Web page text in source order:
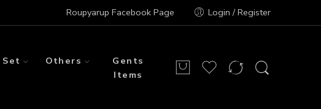
Roupyarup Facebook Page Login / Register
Set Others
Gents
Items